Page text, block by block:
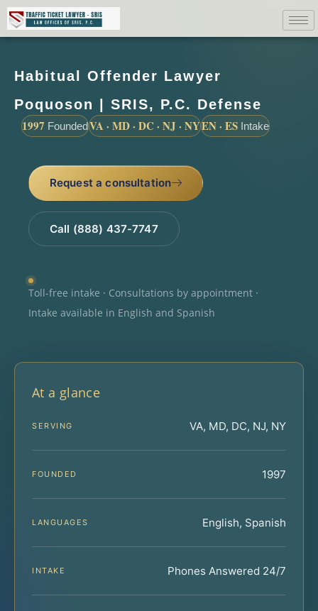
Habitual Offender Lawyer
Poquoson | SRIS, P.C. Defense
1997 FoundedVA · MD · DC · NJ · NYEN · ES Intake
Request a consultation
Call (888) 437-7747
Toll-free intake · Consultations by appointment ·
Intake available in English and Spanish
At a glance
SERVING VA, MD, DC, NJ, NY
FOUNDED 1997
LANGUAGES English, Spanish
INTAKE Phones Answered 24/7